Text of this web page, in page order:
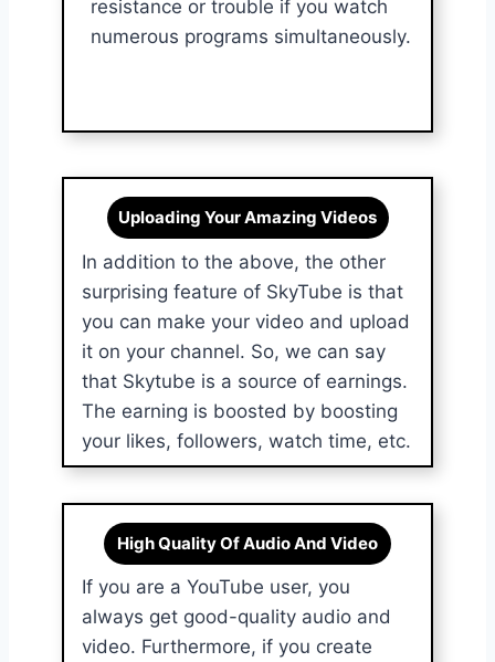
resistance or trouble if you watch
numerous programs simultaneously.
Uploading Your Amazing Videos
In addition to the above, the other
surprising feature of SkyTube is that
you can make your video and upload
it on your channel. So, we can say
that Skytube is a source of earnings.
The earning is boosted by boosting
your likes, followers, watch time, etc.
High Quality Of Audio And Video
If you are a YouTube user, you
always get good-quality audio and
video. Furthermore, if you create